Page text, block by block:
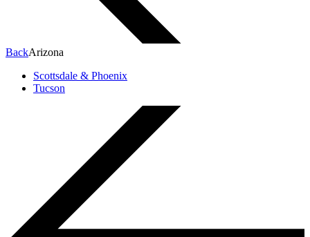
BackArizona
Scottsdale & Phoenix
Tucson